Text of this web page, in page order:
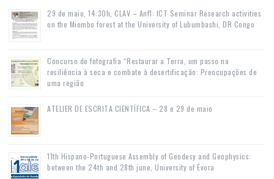
29 de maio, 14:30h, CLAV – Anf1: ICT Seminar Research activities
on the Miombo forest at the University of Lubumbashi, DR Congo
Concurso de fotografia “Restaurar a Terra, um passo na
resiliência à seca e combate à desertificação: Preocupações de
uma região
ATELIER DE ESCRITA CIENTÍFICA – 28 e 29 de maio
11th Hispano-Portuguese Assembly of Geodesy and Geophysics:
between the 24th and 28th june, University of Évora